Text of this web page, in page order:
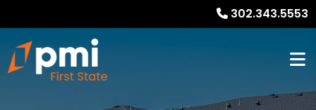
302.343.5553